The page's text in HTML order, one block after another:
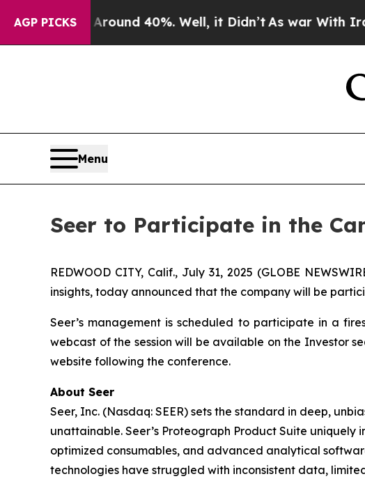
AGP PICKS
Floor Around 40%. Well, it Didn’tAs war With Iran
Menu
Seer to Participate in the
REDWOOD CITY, Calif., July 31, 2025 (GLOBE
insights, today announced that the company will be
Seer’s management is scheduled to participate in a
webcast of the session will be available on the Investor
website following the conference.
About Seer
Seer, Inc. (Nasdaq: SEER) sets the standard in deep,
unattainable. Seer’s Proteograph Product Suite
optimized consumables, and advanced analytical
technologies have struggled with inconsistent data,